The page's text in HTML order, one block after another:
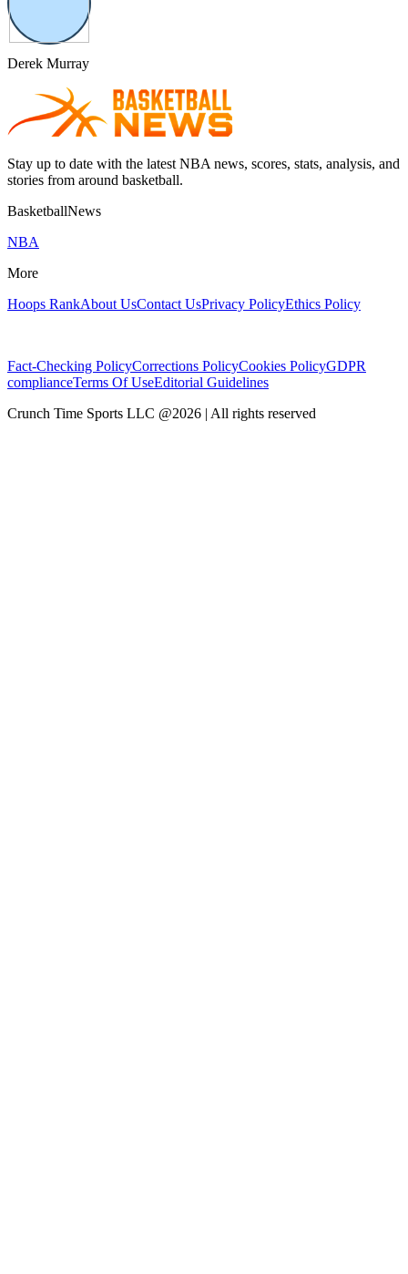
Derek Murray
Stay up to date with the latest NBA news, scores, stats, analysis, and
stories from around basketball.
BasketballNews
NBA
More
Hoops RankAbout UsContact UsPrivacy PolicyEthics Policy
Fact-Checking PolicyCorrections PolicyCookies PolicyGDPR
complianceTerms Of UseEditorial Guidelines
Crunch Time Sports LLC @2026 | All rights reserved